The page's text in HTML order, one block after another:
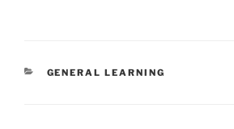
CATEGORIES
GENERAL LEARNING